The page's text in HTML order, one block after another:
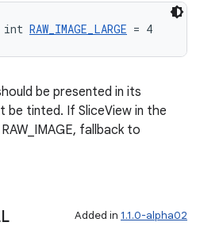
int RAW_IMAGE_LARGE = 4
be presented in its
be tinted. If SliceView in the
fallback to
Added in 1.1.0-alpha02